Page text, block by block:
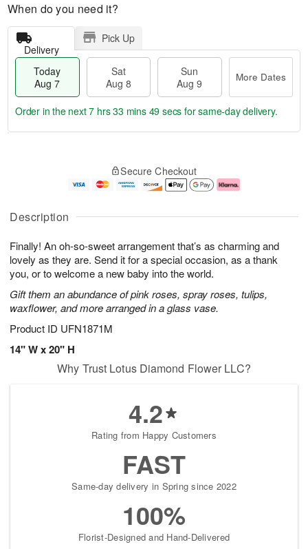
Description
Finally! An oh-so-sweet arrangement that’s as charming and
lovely as they are. Send it for a special occasion, as a thank
you, or to welcome a new baby into the world.
Gift them an abundance of pink roses, spray roses, tulips,
waxflower, and more arranged in a glass vase.
Product ID UFN1871M
14" W x 20" H
When do you need it?
Delivery
Pick Up
Today
Aug 7
Sat
Aug 8
Sun
Aug 9
More Dates
u
7
g
g
e
t
s
Order in the next7 hrs 33 mins 49 secs for same-day delivery.
Secure Checkout
Why Trust Lotus Diamond Flower LLC?
4.2
Rating from Happy Customers
FAST
Same-day delivery in Spring since 2022
100%
Florist-Designed and Hand-Delivered